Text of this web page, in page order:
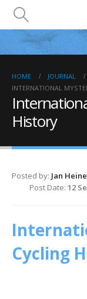
HOME JOURNAL
INTERNATIONAL
History
Posted by: Jan Heine
Post Date: 12
Cycling